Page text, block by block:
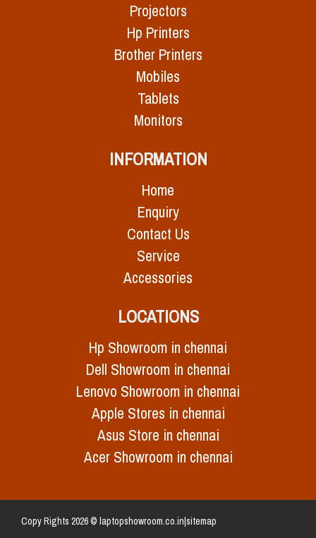
Projectors
Hp Printers
Brother Printers
Mobiles
Tablets
Monitors
INFORMATION
Home
Enquiry
Contact Us
Service
Accessories
LOCATIONS
Hp Showroom in chennai
Dell Showroom in chennai
Lenovo Showroom in chennai
Apple Stores in chennai
Asus Store in chennai
Acer Showroom in chennai
Copy Rights 2026 © laptopshowroom.co.in|sitemap